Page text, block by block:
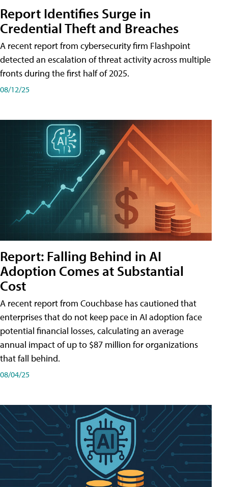
Report Identifies Surge in
Credential͏͏ Theft͏͏ and͏͏ Breaches͏͏
A recent report from cybersecurity firm Flashpoint
detected an escalation of threat activity across͏͏ multiple͏͏
fronts͏͏ during͏͏ the͏͏ first͏͏ half͏͏ of͏͏ 2025.
08/12/25
Report: Falling Behind in AI
Adoption Comes at Substantial
Cost
A recent report from Couchbase has cautioned that
enterprises that do not keep pace in AI adoption face
potential financial losses, calculating an average
annual impact of up to $87 million for organizations
that fall behind.
08/04/25